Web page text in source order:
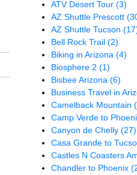
ATV Desert Tour(3)
AZ Shuttle Prescott
AZ Shuttle Tucson
Bell Rock Trail(2)
Biking in Arizona(4)
Biosphere 2(1)
Bisbee Arizona(6)
Business Travel in
Camelback Mountain
Camp Verde to
Canyon de Chelly(27)
Casa Grande to
Castles N Coasters
Chandler to Phoenix